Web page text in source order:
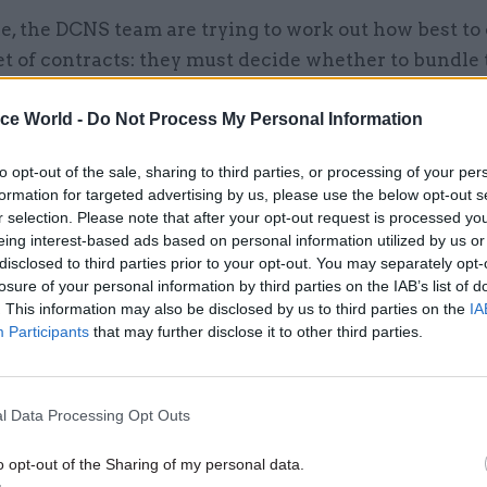
World - Do Not Process My Personal Information
opt-out of the sale, sharing to third parties, or processing of your
for targeted advertising by us, please use the below opt-out
selection. Please note that after your opt-out request is processed
interest-based ads based on personal information utilized by us
to third parties prior to your opt-out. You may separately
of your personal information by third parties on the IAB’s list of
This information may also be disclosed by us to third parties on the
Participants that may further disclose it to other third parties.
Data Processing Opt Outs
opt-out of the Sharing of my personal data.
the DCNS team are trying to work out how best
of contracts: they must decide whether to bundle
as technologies develop – or to keep a large
notes that bigger contracts can be hard to let: with
ICT system that requires global reach and tight
scale is so enormous that it doesn’t easily sit in the
these questions, the MoD has brought in a
at Defence Equipment & Support (DE&S),
these contracts, by placing it under the direct
IT chief. “We’ll shortly appoint a director general-